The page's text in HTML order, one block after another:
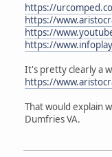
https://
https://
https://
https://
It's pretty clearly a
https://
That would explain
Dumfries VA.